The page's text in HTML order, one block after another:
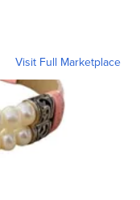
Visit Full Marketplace